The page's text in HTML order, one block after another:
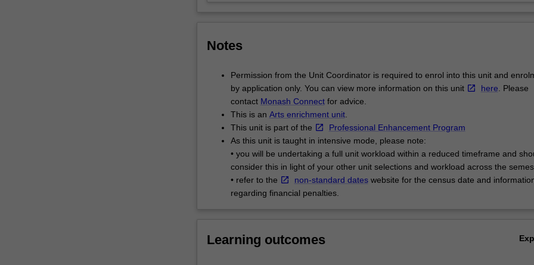
interdisciplinary
undertake
content
Notes
Permission from the Unit Coordinator is required to enrol into this unit and
by application only. You can view more information on this unit
here. Please
contact Monash Connectfor advice.
This is an Arts enrichment unit.
This unit is part of the
Professional Enhancement Program
As this unit is taught in intensive mode, please note:
• you will be undertaking a full unit workload within a reduced timeframe and
consider this in light of your other unit selections and workload across the
• refer to the
non-standard dateswebsite for the census date and
regarding financial penalties.
Learning outcomes